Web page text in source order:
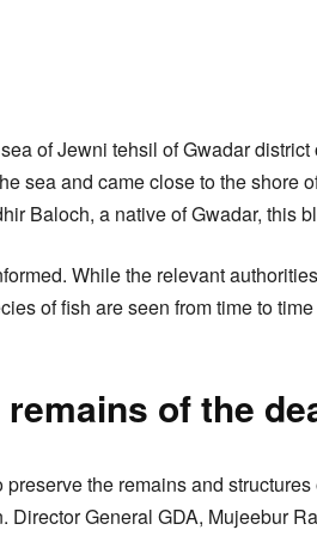
of Jewni tehsil of Gwadar
sea and came close to the shore
Baloch, a native of Gwadar, this
While the relevant
of fish are seen from time to
of the
the remains and
General GDA, Mujeebur